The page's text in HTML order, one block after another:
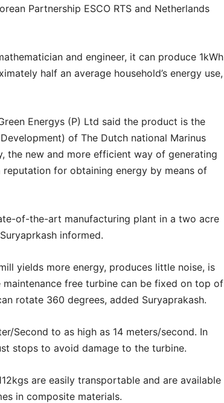
Partnership ESCO RTS and Netherlands
and engineer, it can produce 1kWh
half an average household’s energy use,
Energys (P) Ltd said the product is the
of The Dutch national Marinus
the new and more efficient way of generating
for obtaining energy by means of
of-the-art manufacturing plant in a two acre
informed.
yields more energy, produces little noise, is
free turbine can be fixed on top of
rotate 360 degrees, added Suryaprakash.
Second to as high as 14 meters/second. In
stops to avoid damage to the turbine.
are easily transportable and are available
in composite materials.